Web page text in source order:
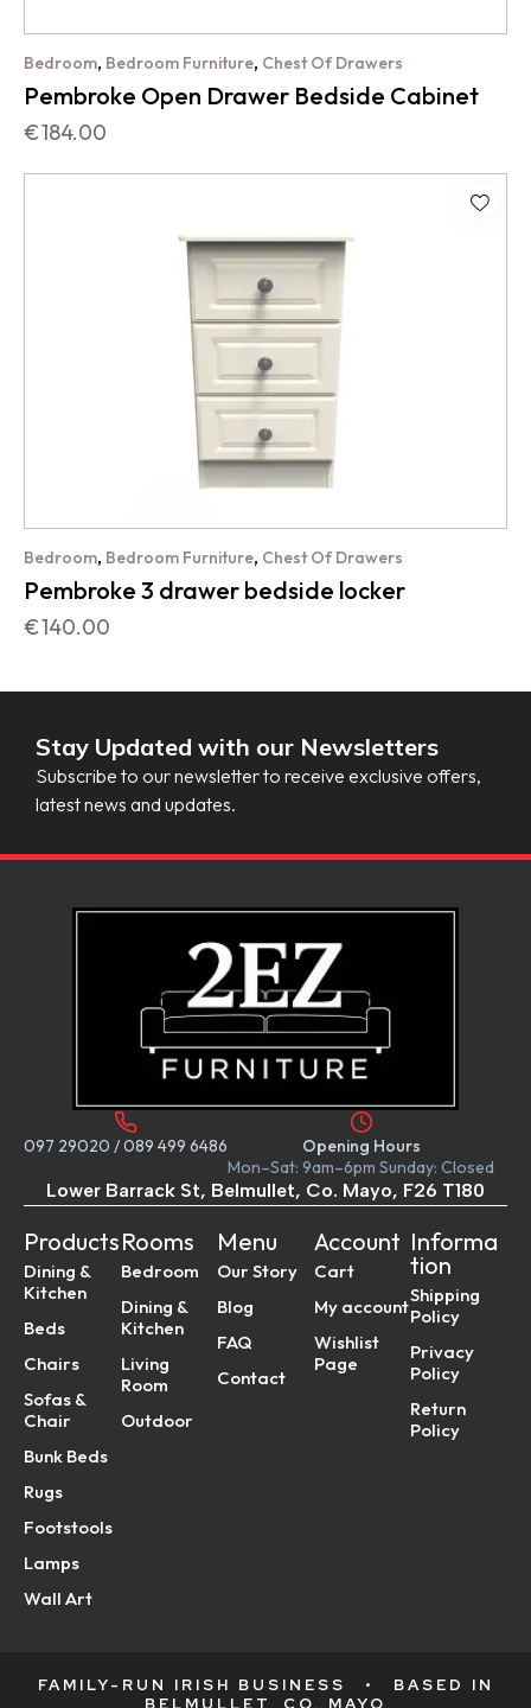
Bedroom, Bedroom Furniture, Chest Of Drawers
Pembroke Open Drawer Bedside Cabinet
€184.00
Bedroom, Bedroom Furniture, Chest Of Drawers
Pembroke 3 drawer bedside locker
€140.00
Stay Updated with our Newsletters
Subscribe to our newsletter to receive exclusive offers,
latest news and updates.
097 29020 /089 499 6486
Opening Hours
Mon–Sat: 9am–6pm Sunday: Closed
Lower Barrack St, Belmullet, Co. Mayo, F26 T180
Products
Dining &
Kitchen
Beds
Chairs
Sofas &
Chair
Bunk Beds
Rugs
Footstools
Lamps
Wall Art
Rooms
Bedroom
Dining &
Kitchen
Living
Room
Outdoor
Menu
Our Story
Blog
FAQ
Contact
Account
Cart
My account
Wishlist
Page
Informa
tion
Shipping
Policy
Privacy
Policy
Return
Policy
FAMILY-RUN IRISH BUSINESS •
BASED IN